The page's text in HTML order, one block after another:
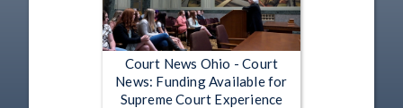
Court News Ohio - Court
News: Funding Available for
Supreme Court Experience